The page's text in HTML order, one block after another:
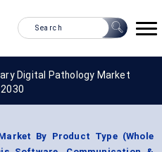
Digital Pathology Market
By Product Type (Whole